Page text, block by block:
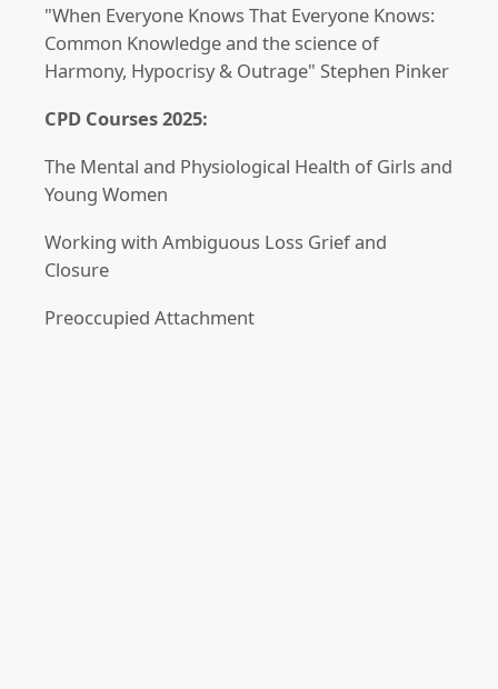
"When Everyone Knows That Everyone Knows:
Common Knowledge and the science of
Harmony, Hypocrisy & Outrage" Stephen Pinker
CPD Courses 2025:
The Mental and Physiological Health of Girls and
Young Women
Working with Ambiguous Loss Grief and
Closure
Preoccupied Attachment